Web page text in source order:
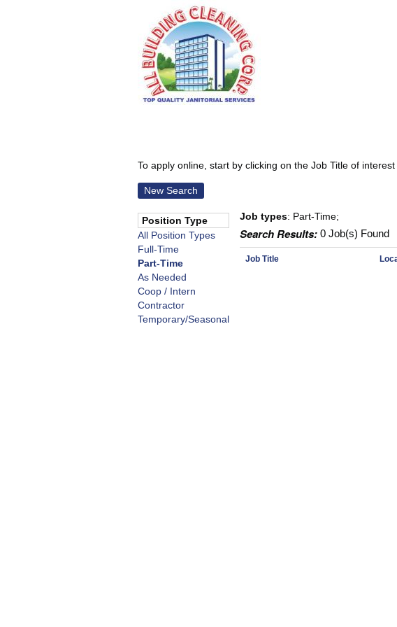
To apply online, start by clicking on the Job Title of interest
New Search
Position Type
All Position Types
Full-Time
Part-Time
As Needed
Coop / Intern
Contractor
Temporary/Seasonal
Job types: Part-Time;
Search Results: 0 Job(s) Found
Job Title